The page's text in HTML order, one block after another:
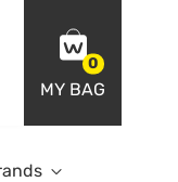
0
MY BAG